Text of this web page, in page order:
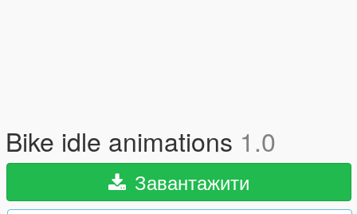
Bike idle animations 1.0
Завантажити